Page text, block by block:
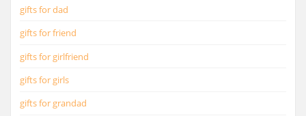
gifts for dad
gifts for friend
gifts for girlfriend
gifts for girls
gifts for grandad